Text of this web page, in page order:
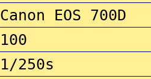
Canon EOS 700D
100
1/250s